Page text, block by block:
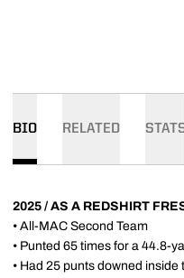
BIO RELATED
2025 / AS A REDSHIRT
• All-MAC Second Team
• Punted 65 times for a 44.8-
• Had 25 punts downed